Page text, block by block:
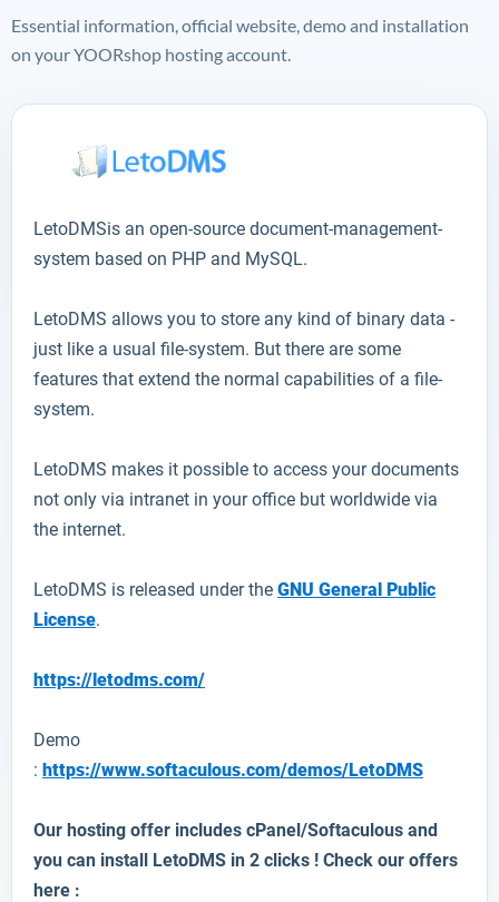
Essential information, official website, demo and installation
on your YOORshop hosting account.
LetoDMSis an open-source document-management-
system based on PHP and MySQL.
LetoDMS allows you to store any kind of binary data -
just like a usual file-system. But there are some
features that extend the normal capabilities of a file-
system.
LetoDMS makes it possible to access your documents
not only via intranet in your office but worldwide via
the internet.
LetoDMS is released under the GNU General Public
License.
https://letodms.com/
Demo
: https://www.softaculous.com/demos/LetoDMS
Our hosting offer includes cPanel/Softaculous and
you can install LetoDMS in 2 clicks ! Check our offers
here :